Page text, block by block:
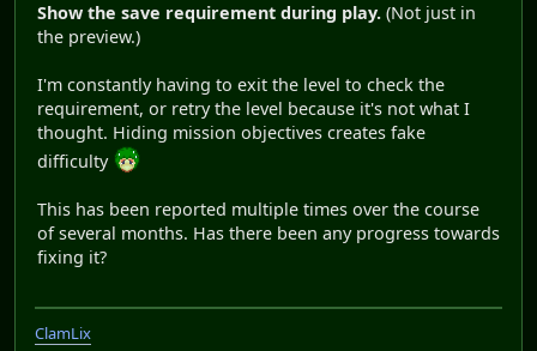
Show the save requirement during play. (Not just in
the preview.)
I'm constantly having to exit the level to check the
requirement, or retry the level because it's not what I
thought. Hiding mission objectives creates fake
difficulty
This has been reported multiple times over the course
of several months. Has there been any progress towards
fixing it?
ClamLix